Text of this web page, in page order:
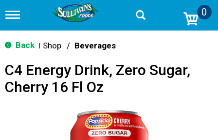
T
g
g
n
v
0
Back Shop / Beverages
C4 Energy Drink, Zero Sugar,
Cherry 16 Fl Oz